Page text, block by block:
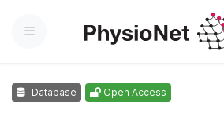
Menu
Database Open Access